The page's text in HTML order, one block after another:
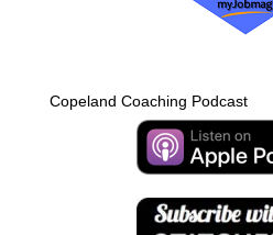
Copeland Coaching Podcast